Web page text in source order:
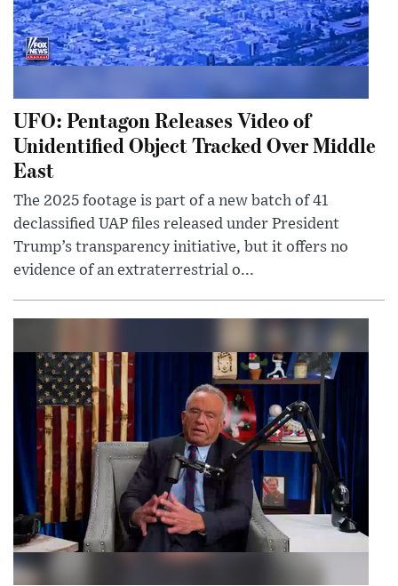
UFO: Pentagon Releases Video of
Unidentified Object Tracked Over Middle
East
The 2025 footage is part of a new batch of 41
declassified UAP files released under President
Trump’s transparency initiative, but it offers no
evidence of an extraterrestrial o...